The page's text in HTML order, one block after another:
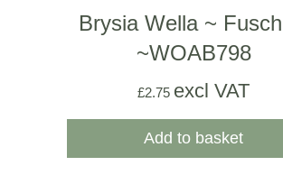
Brysia Wella ~
~WOAB798
£2.75 excl VAT
Add to basket